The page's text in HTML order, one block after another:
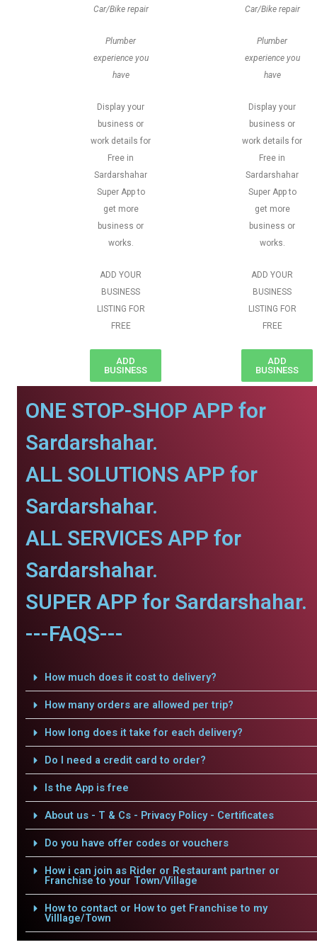
Car/Bike repair
Plumber
experience you
have
Display your
business or
work details for
Free in
Sardarshahar
Super App to
get more
business or
works.
ADD YOUR
BUSINESS
LISTING FOR
FREE
ADD
BUSINESS
Car/Bike repair
Plumber
experience you
have
Display your
business or
work details for
Free in
Sardarshahar
Super App to
get more
business or
works.
ADD YOUR
BUSINESS
LISTING FOR
FREE
ADD
BUSINESS
ONE STOP-SHOP APP for
Sardarshahar.
ALL SOLUTIONS APP for
Sardarshahar.
ALL SERVICES APP for
Sardarshahar.
SUPER APP for Sardarshahar.
---FAQS---
How much does it cost to delivery?
How many orders are allowed per trip?
How long does it take for each delivery?
Do I need a credit card to order?
Is the App is free
About us - T & Cs - Privacy Policy - Certificates
Do you have offer codes or vouchers
How i can join as Rider or Restaurant partner or
Franchise to your Town/Village
How to contact or How to get Franchise to my
Villlage/Town